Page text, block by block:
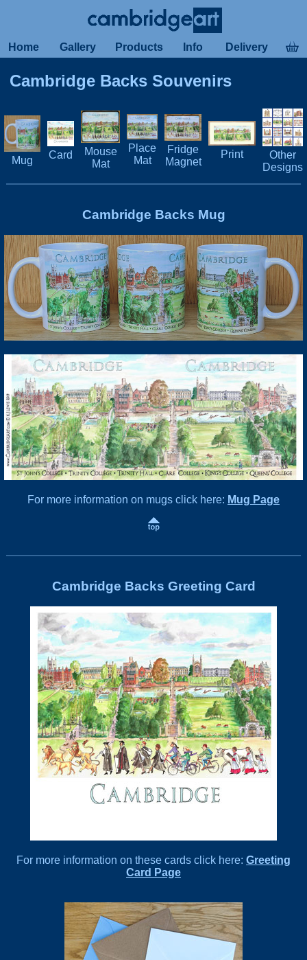
Home Gallery Products Info Delivery
Cambridge Backs Souvenirs
Mug Card
Mouse
Mat
Place
Mat
Fridge
Magnet
Print
Other
Designs
Cambridge Backs Mug
For more information on mugs click here: Mug Page
Cambridge Backs Greeting Card
For more information on these cards click here: Greeting
Card Page